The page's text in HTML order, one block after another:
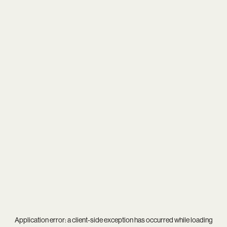
Application error: aclient-side exception has occurred while loading